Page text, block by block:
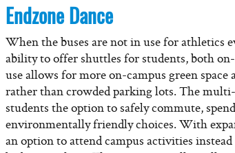
Endzone Dance
When the buses are not in use for athletics
ability to offer shuttles for students, both
use allows for more on-campus green
rather than crowded parking lots. The multi-
students the option to safely commute,
environmentally friendly choices. With
an option to attend campus activities